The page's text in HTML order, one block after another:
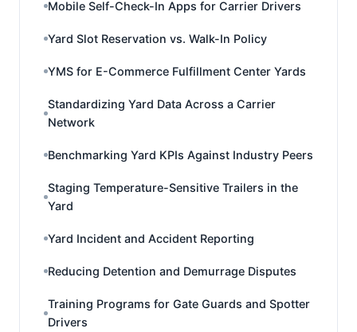
Mobile Self-Check-In Apps for Carrier Drivers
Yard Slot Reservation vs. Walk-In Policy
YMS for E-Commerce Fulfillment Center Yards
Standardizing Yard Data Across a Carrier
Network
Benchmarking Yard KPIs Against Industry Peers
Staging Temperature-Sensitive Trailers in the
Yard
Yard Incident and Accident Reporting
Reducing Detention and Demurrage Disputes
Training Programs for Gate Guards and Spotter
Drivers